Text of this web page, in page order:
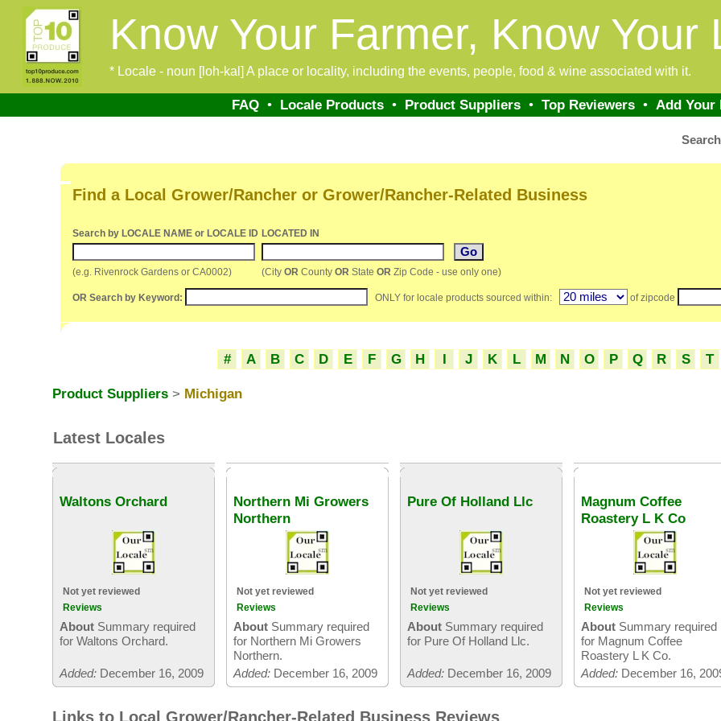
Know Your Farmer, Know Your
* Locale - noun [loh-kal] A place or locality, including the events, people, food & wine associated with it.
FAQ• Locale Products• Product Suppliers• Top Reviewers• Add Your
Find a Local Grower/Rancher or Grower/Rancher-Related Business
Search by LOCALE NAME or LOCALE ID LOCATED IN
(e.g. Rivenrock Gardens or CA0002) (City OR County OR State OR Zip Code - use only one)
OR Search by Keyword: ONLY for locale products sourced within: of zipcode
# A B C D E F G H I J K L M N O P Q R S T
Product Suppliers > Michigan
Latest Locales
Waltons Orchard
Northern Mi Growers
Northern
Pure Of Holland Llc
Magnum Coffee
Roastery L K Co
Not yet reviewed
Reviews
Not yet reviewed
Reviews
Not yet reviewed
Reviews
Not yet reviewed
Reviews
About Summary required
for Waltons Orchard.
About Summary required
for Northern Mi Growers
Northern.
About Summary required
for Pure Of Holland Llc.
About Summary required
for Magnum Coffee
Roastery L K Co.
Added: December 16, 2009 Added: December 16, 2009 Added: December 16, 2009 Added: December 16,
Links to Local Grower/Rancher-Related Business Reviews